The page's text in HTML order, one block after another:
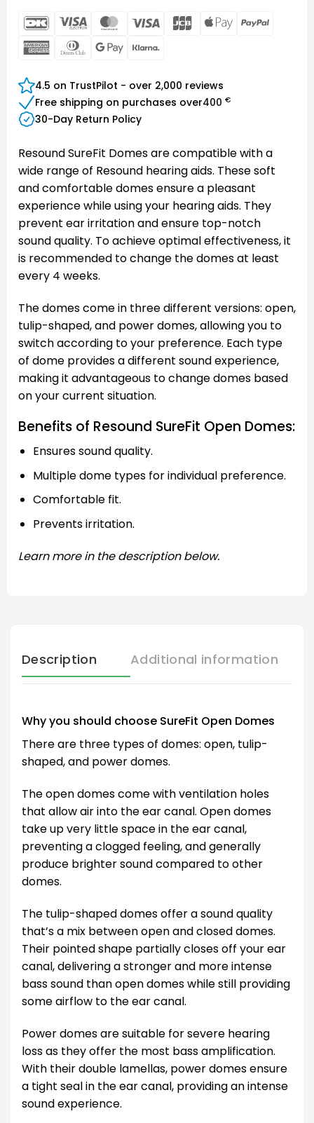
DanKort Visa
Electron
MasterCard
Visa JCB
Apple
AmericanDinners Google
4.5 on TrustPilot - over 2,000 reviews
Free shipping on purchases over400 €
30-Day Return Policy
Resound SureFit Domes are compatible with a
wide range of Resound hearing aids. These soft
and comfortable domes ensure a pleasant
experience while using your hearing aids. They
prevent ear irritation and ensure top-notch
sound quality. To achieve optimal effectiveness, it
is recommended to change the domes at least
every 4 weeks.
The domes come in three different versions: open,
tulip-shaped, and power domes, allowing you to
switch according to your preference. Each type
of dome provides a different sound experience,
making it advantageous to change domes based
on your current situation.
Benefits of Resound SureFit Open Domes:
Ensures sound quality.
Multiple dome types for individual preference.
Comfortable fit.
Prevents irritation.
Learn more in the description below.
Description Additional information
Why you should choose SureFit Open Domes
There are three types of domes: open, tulip-
shaped, and power domes.
The open domes come with ventilation holes
that allow air into the ear canal. Open domes
take up very little space in the ear canal,
preventing a clogged feeling, and generally
produce brighter sound compared to other
domes.
The tulip-shaped domes offer a sound quality
that’s a mix between open and closed domes.
Their pointed shape partially closes off your ear
canal, delivering a stronger and more intense
bass sound than open domes while still providing
some airflow to the ear canal.
Power domes are suitable for severe hearing
loss as they offer the most bass amplification.
With their double lamellas, power domes ensure
a tight seal in the ear canal, providing an intense
sound experience.